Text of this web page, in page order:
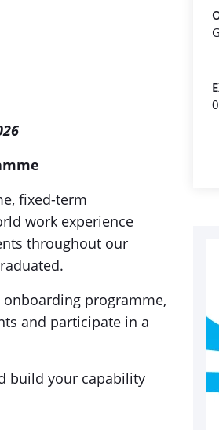
fixed-term
work experience
throughout our
programme,
and participate in a
build your capability